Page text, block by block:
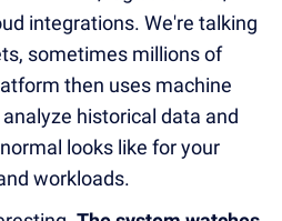
integrations. We're talking
sometimes millions of
then uses machine
historical data and
looks like for your
workloads.